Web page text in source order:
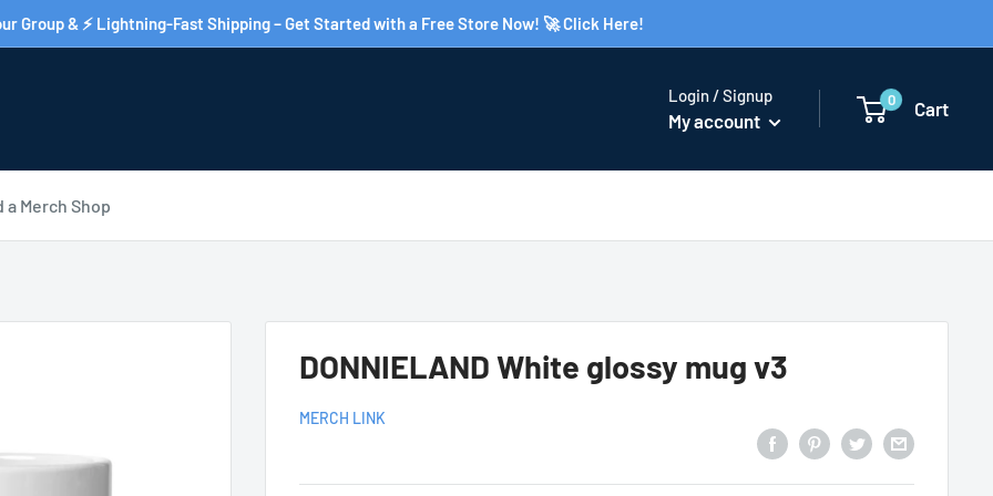
Group & ⚡ Lightning-Fast Shipping – Get Started with a Free Store Now! 🚀 Click Here!
Login / Signup
My account
0 Cart
a Merch Shop
DONNIELAND White glossy mug v3
MERCH LINK